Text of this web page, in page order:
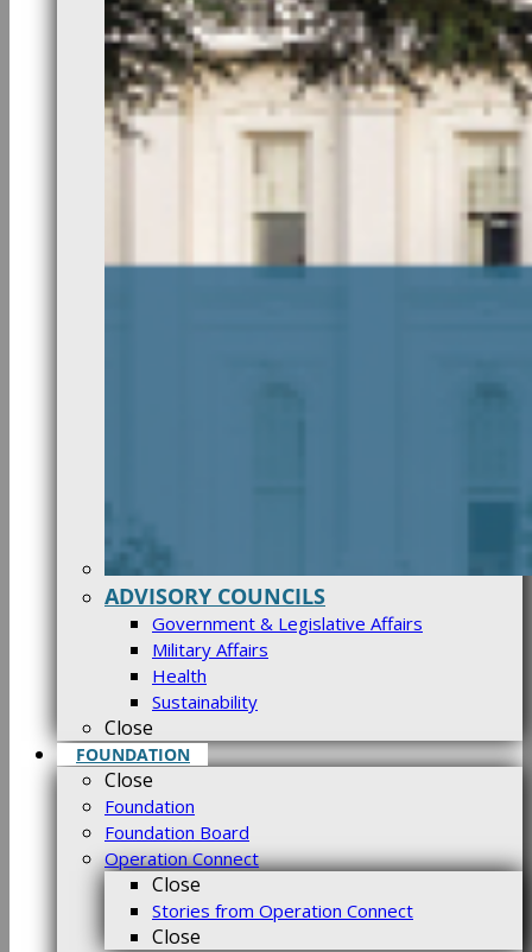
ADVISORY COUNCILS
Government & Legislative Affairs
Military Affairs
Health
Sustainability
Close
FOUNDATION
Close
Foundation
Foundation Board
Operation Connect
Close
Stories from Operation Connect
Close